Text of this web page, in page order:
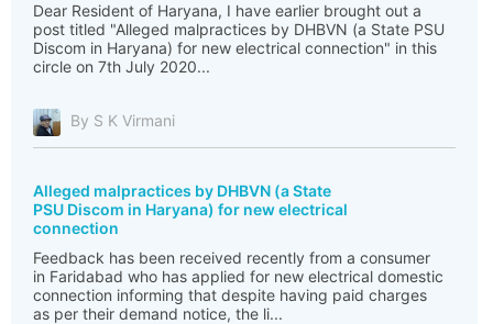
Dear Resident of Haryana, I have earlier brought out a
post titled "Alleged malpractices by DHBVN (a State PSU
Discom in Haryana) for new electrical connection" in this
circle on 7th July 2020...
By S K Virmani
Alleged malpractices by DHBVN (a State
PSU Discom in Haryana) for new electrical
connection
Feedback has been received recently from a consumer
in Faridabad who has applied for new electrical domestic
connection informing that despite having paid charges
as per their demand notice, the li...